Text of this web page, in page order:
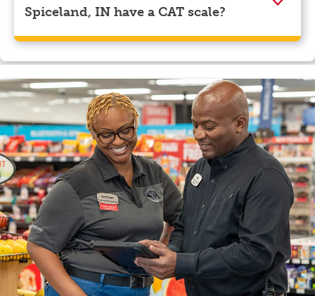
Spiceland, IN have a CAT scale?
Yes, Mr. Fuel Travel Center, Spiceland, IN has a CAT
scale.